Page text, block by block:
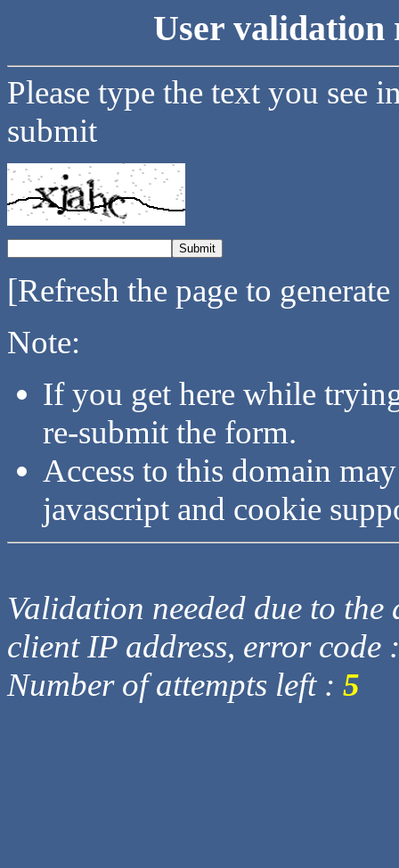
User validation
Please type the text you see
submit
[Refresh the page to
Note:
If you get here while
re-submit the form.
Access to this domain
javascript and cookie
Validation needed due to
client IP address, error code
Number of attempts left : 5